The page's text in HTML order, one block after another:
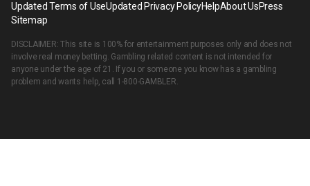
Updated Terms of UseUpdated Privacy PolicyHelpAbout UsPress
Sitemap
DISCLAIMER: This site is 100% for entertainment purposes only and does not
involve real money betting. Gambling related content is not intended for
anyone under the age of 21. If you or someone you know has a gambling
problem and wants help, call 1-800-GAMBLER.